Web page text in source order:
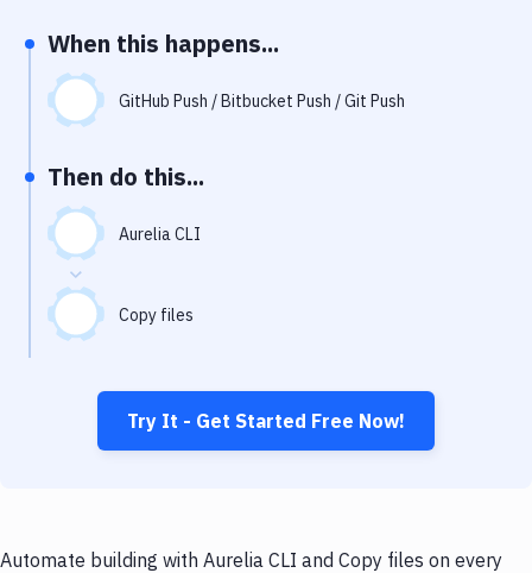
Performance & App Monitoring
Uptime Monitoring
Virtual Machine
When this happens...
GitHub Push / Bitbucket Push / Git Push
Then do this...
Aurelia CLI
Copy files
Try It - Get Started Free Now!
Automate building with Aurelia CLI and Copy files on every